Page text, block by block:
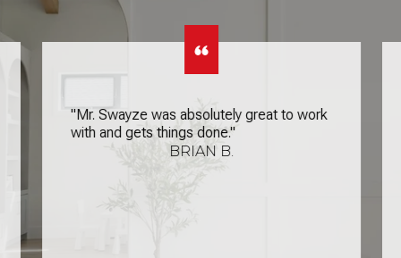
"Mr. Swayze was absolutely great to work
with and gets things done."
BRIAN B.